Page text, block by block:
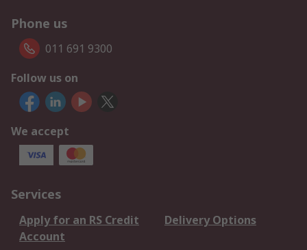
Phone us
011 691 9300
Follow us on
We accept
Services
Apply for an RS Credit
Account
Delivery Options